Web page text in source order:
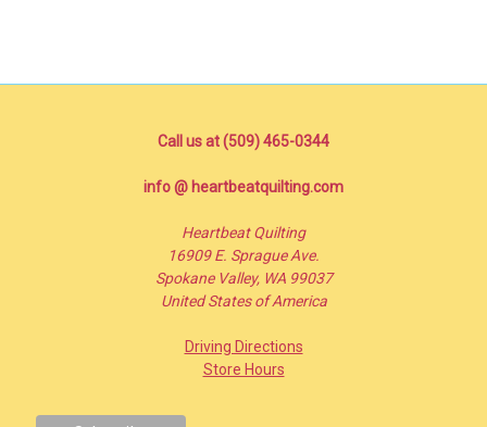
Call us at (509) 465-0344
info @ heartbeatquilting.com
Heartbeat Quilting
16909 E. Sprague Ave.
Spokane Valley, WA 99037
United States of America
Driving Directions
Store Hours